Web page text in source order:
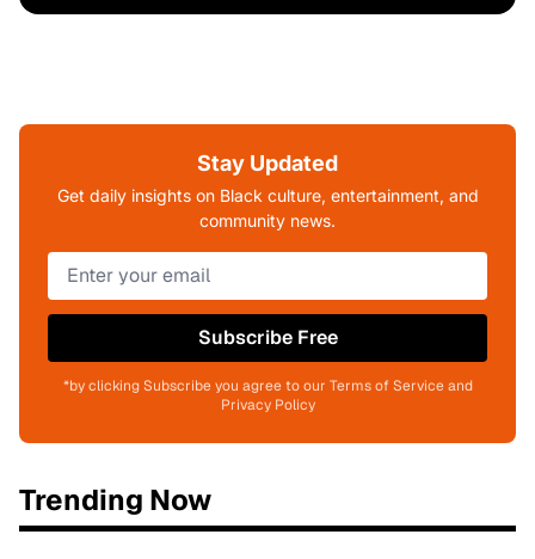
Stay Updated
Get daily insights on Black culture, entertainment, and
community news.
Subscribe Free
*by clicking Subscribe you agree to our Terms of Service and
Privacy Policy
Trending Now